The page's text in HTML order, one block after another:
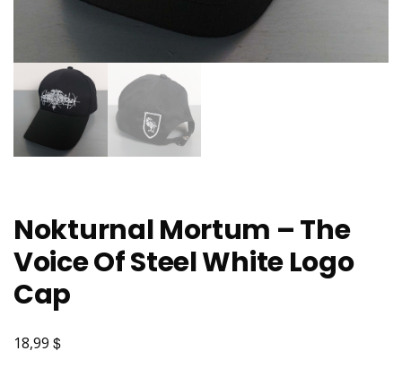
Nokturnal Mortum – The
Voice Of Steel White Logo
Cap
18,99 $